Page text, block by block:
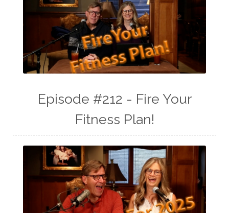
Episode #212 - Fire Your
Fitness Plan!